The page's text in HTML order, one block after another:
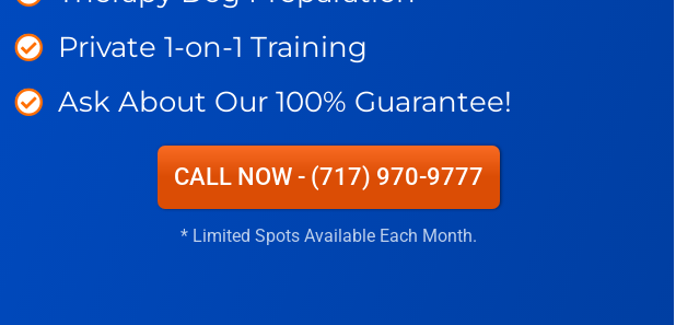
Private 1-on-1 Training
Ask About Our 100% Guarantee!
CALL NOW - (717) 970-9777
* Limited Spots Available Each Month.